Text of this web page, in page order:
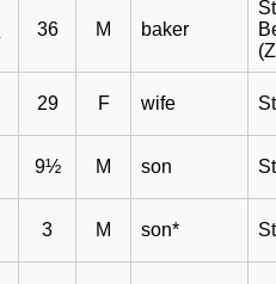
36 M baker
29 F wife
9½ M son
3 M son*